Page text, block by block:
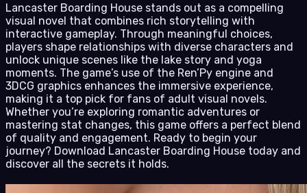
Lancaster Boarding House stands out as a compelling
visual novel that combines rich storytelling with
interactive gameplay. Through meaningful choices,
players shape relationships with diverse characters and
unlock unique scenes like the lake story and yoga
moments. The game’s use of the Ren’Py engine and
3DCG graphics enhances the immersive experience,
making it a top pick for fans of adult visual novels.
Whether you’re exploring romantic adventures or
mastering stat changes, this game offers a perfect blend
of quality and engagement. Ready to begin your
journey? Download Lancaster Boarding House today and
discover all the secrets it holds.